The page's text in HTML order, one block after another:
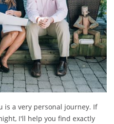
is a very personal journey. If
I'll help you find exactly